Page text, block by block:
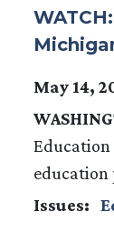
May 14,
Education
education
Issues: